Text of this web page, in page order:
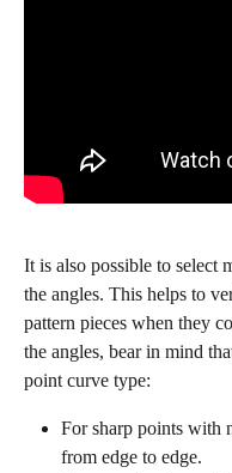
It is also possible to select
the angles. This helps to
pattern pieces when they
the angles, bear in mind
point curve type:
For sharp points with
from edge to edge.